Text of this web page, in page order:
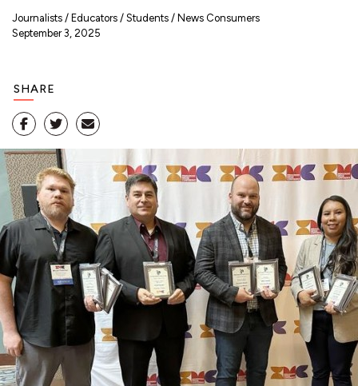
Journalists Educators Students
News Consumers
September 3, 2025
SHARE